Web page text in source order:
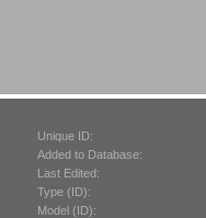
Unique ID:
Added to Database:
Last Edited:
Type (ID):
Model (ID):